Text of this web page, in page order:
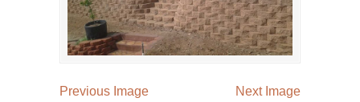
Previous Image Next Image